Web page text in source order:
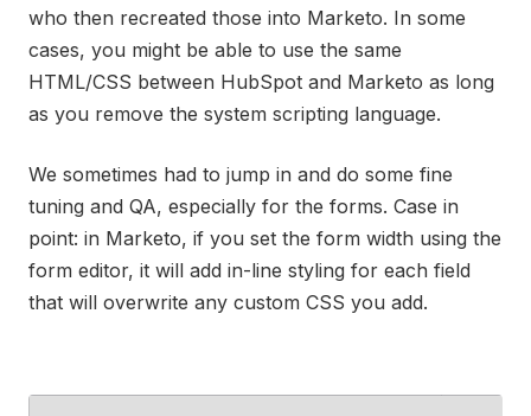
who then recreated those into Marketo. In some
cases, you might be able to use the same
HTML/CSS between HubSpot and Marketo as long
as you remove the system scripting language.
We sometimes had to jump in and do some fine
tuning and QA, especially for the forms. Case in
point: in Marketo, if you set the form width using the
form editor, it will add in-line styling for each field
that will overwrite any custom CSS you add.